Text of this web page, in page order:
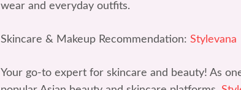
wear and everyday outfits.
Skincare & Makeup Recommendation: Stylevana
Your go-to expert for skincare and beauty! As